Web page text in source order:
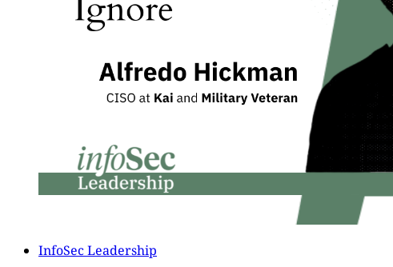
InfoSec Leadership